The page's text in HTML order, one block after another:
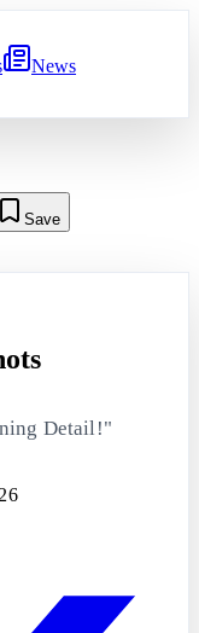
News
Save
Detail!"